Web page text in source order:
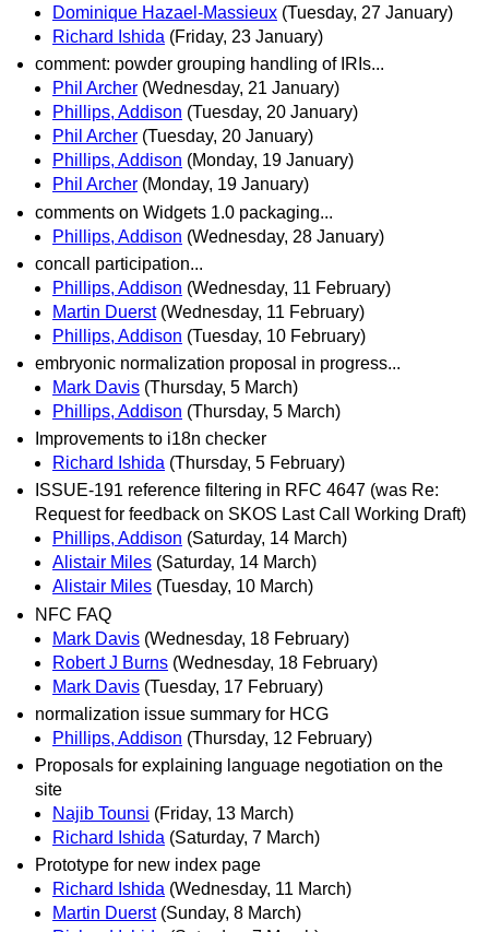
Dominique Hazael-Massieux (Tuesday, 27 January)
Richard Ishida (Friday, 23 January)
comment: powder grouping handling of IRIs...
Phil Archer (Wednesday, 21 January)
Phillips, Addison (Tuesday, 20 January)
Phil Archer (Tuesday, 20 January)
Phillips, Addison (Monday, 19 January)
Phil Archer (Monday, 19 January)
comments on Widgets 1.0 packaging...
Phillips, Addison (Wednesday, 28 January)
concall participation...
Phillips, Addison (Wednesday, 11 February)
Martin Duerst (Wednesday, 11 February)
Phillips, Addison (Tuesday, 10 February)
embryonic normalization proposal in progress...
Mark Davis (Thursday, 5 March)
Phillips, Addison (Thursday, 5 March)
Improvements to i18n checker
Richard Ishida (Thursday, 5 February)
ISSUE-191 reference filtering in RFC 4647 (was Re:
Request for feedback on SKOS Last Call Working Draft)
Phillips, Addison (Saturday, 14 March)
Alistair Miles (Saturday, 14 March)
Alistair Miles (Tuesday, 10 March)
NFC FAQ
Mark Davis (Wednesday, 18 February)
Robert J Burns (Wednesday, 18 February)
Mark Davis (Tuesday, 17 February)
normalization issue summary for HCG
Phillips, Addison (Thursday, 12 February)
Proposals for explaining language negotiation on the
site
Najib Tounsi (Friday, 13 March)
Richard Ishida (Saturday, 7 March)
Prototype for new index page
Richard Ishida (Wednesday, 11 March)
Martin Duerst (Sunday, 8 March)